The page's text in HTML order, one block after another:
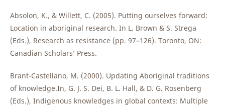
Absolon, K., & Willett, C. (2005). Putting ourselves forward:
Location in aboriginal research. In L. Brown & S. Strega
(Eds.), Research as resistance (pp. 97–126). Toronto, ON:
Canadian Scholars’ Press.
Brant-Castellano, M. (2000). Updating Aboriginal traditions
of knowledge.In, G. J. S. Dei, B. L. Hall, & D. G. Rosenberg
(Eds.), Indigenous knowledges in global contexts: Multiple